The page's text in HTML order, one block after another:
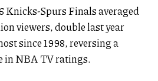
Knicks-Spurs Finals averaged
viewers, double last year
since 1998, reversing a
in NBA TV ratings.